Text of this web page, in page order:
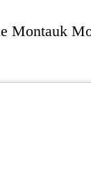
Montauk